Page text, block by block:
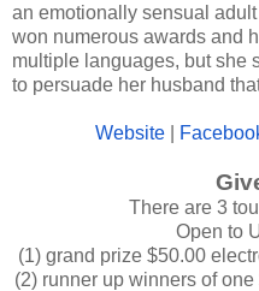
an emotionally sensual
won numerous awards and
multiple languages, but she
to persuade her husband
Website|
There are 3
Open to
(1) grand prize $50.00
(2) runner up winners of